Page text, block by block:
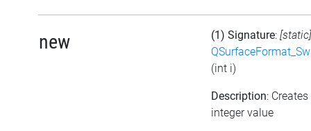
new (1) Signature:
(int i)
Description:
integer value